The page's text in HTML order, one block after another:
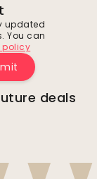
updated
You can
policy
deals